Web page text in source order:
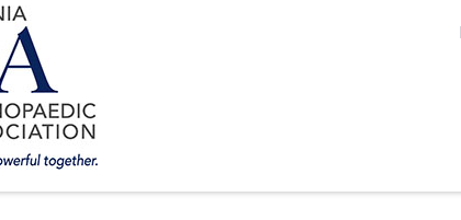
MEMBERSHIP